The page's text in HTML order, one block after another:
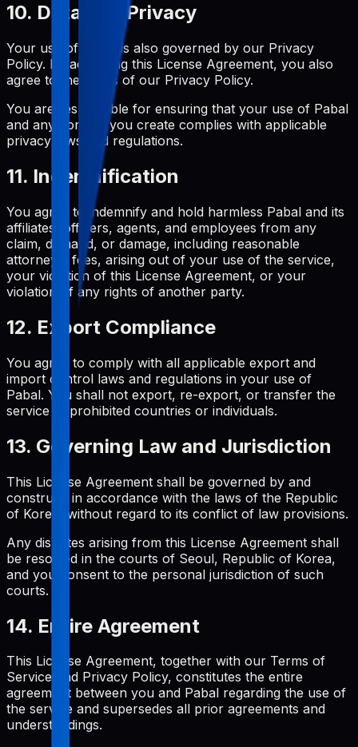
10. Data and Privacy
Your use of Pabal is also governed by our Privacy
Policy. By accepting this License Agreement, you also
agree to the terms of our Privacy Policy.
You are responsible for ensuring that your use of Pabal
and any content you create complies with applicable
privacy laws and regulations.
11. Indemnification
You agree to indemnify and hold harmless Pabal and its
affiliates, officers, agents, and employees from any
claim, demand, or damage, including reasonable
attorneys' fees, arising out of your use of the service,
your violation of this License Agreement, or your
violation of any rights of another party.
12. Export Compliance
You agree to comply with all applicable export and
import control laws and regulations in your use of
Pabal. You shall not export, re-export, or transfer the
service to prohibited countries or individuals.
13. Governing Law and Jurisdiction
This License Agreement shall be governed by and
construed in accordance with the laws of the Republic
of Korea, without regard to its conflict of law provisions.
Any disputes arising from this License Agreement shall
be resolved in the courts of Seoul, Republic of Korea,
and you consent to the personal jurisdiction of such
courts.
14. Entire Agreement
This License Agreement, together with our Terms of
Service and Privacy Policy, constitutes the entire
agreement between you and Pabal regarding the use of
the service and supersedes all prior agreements and
understandings.